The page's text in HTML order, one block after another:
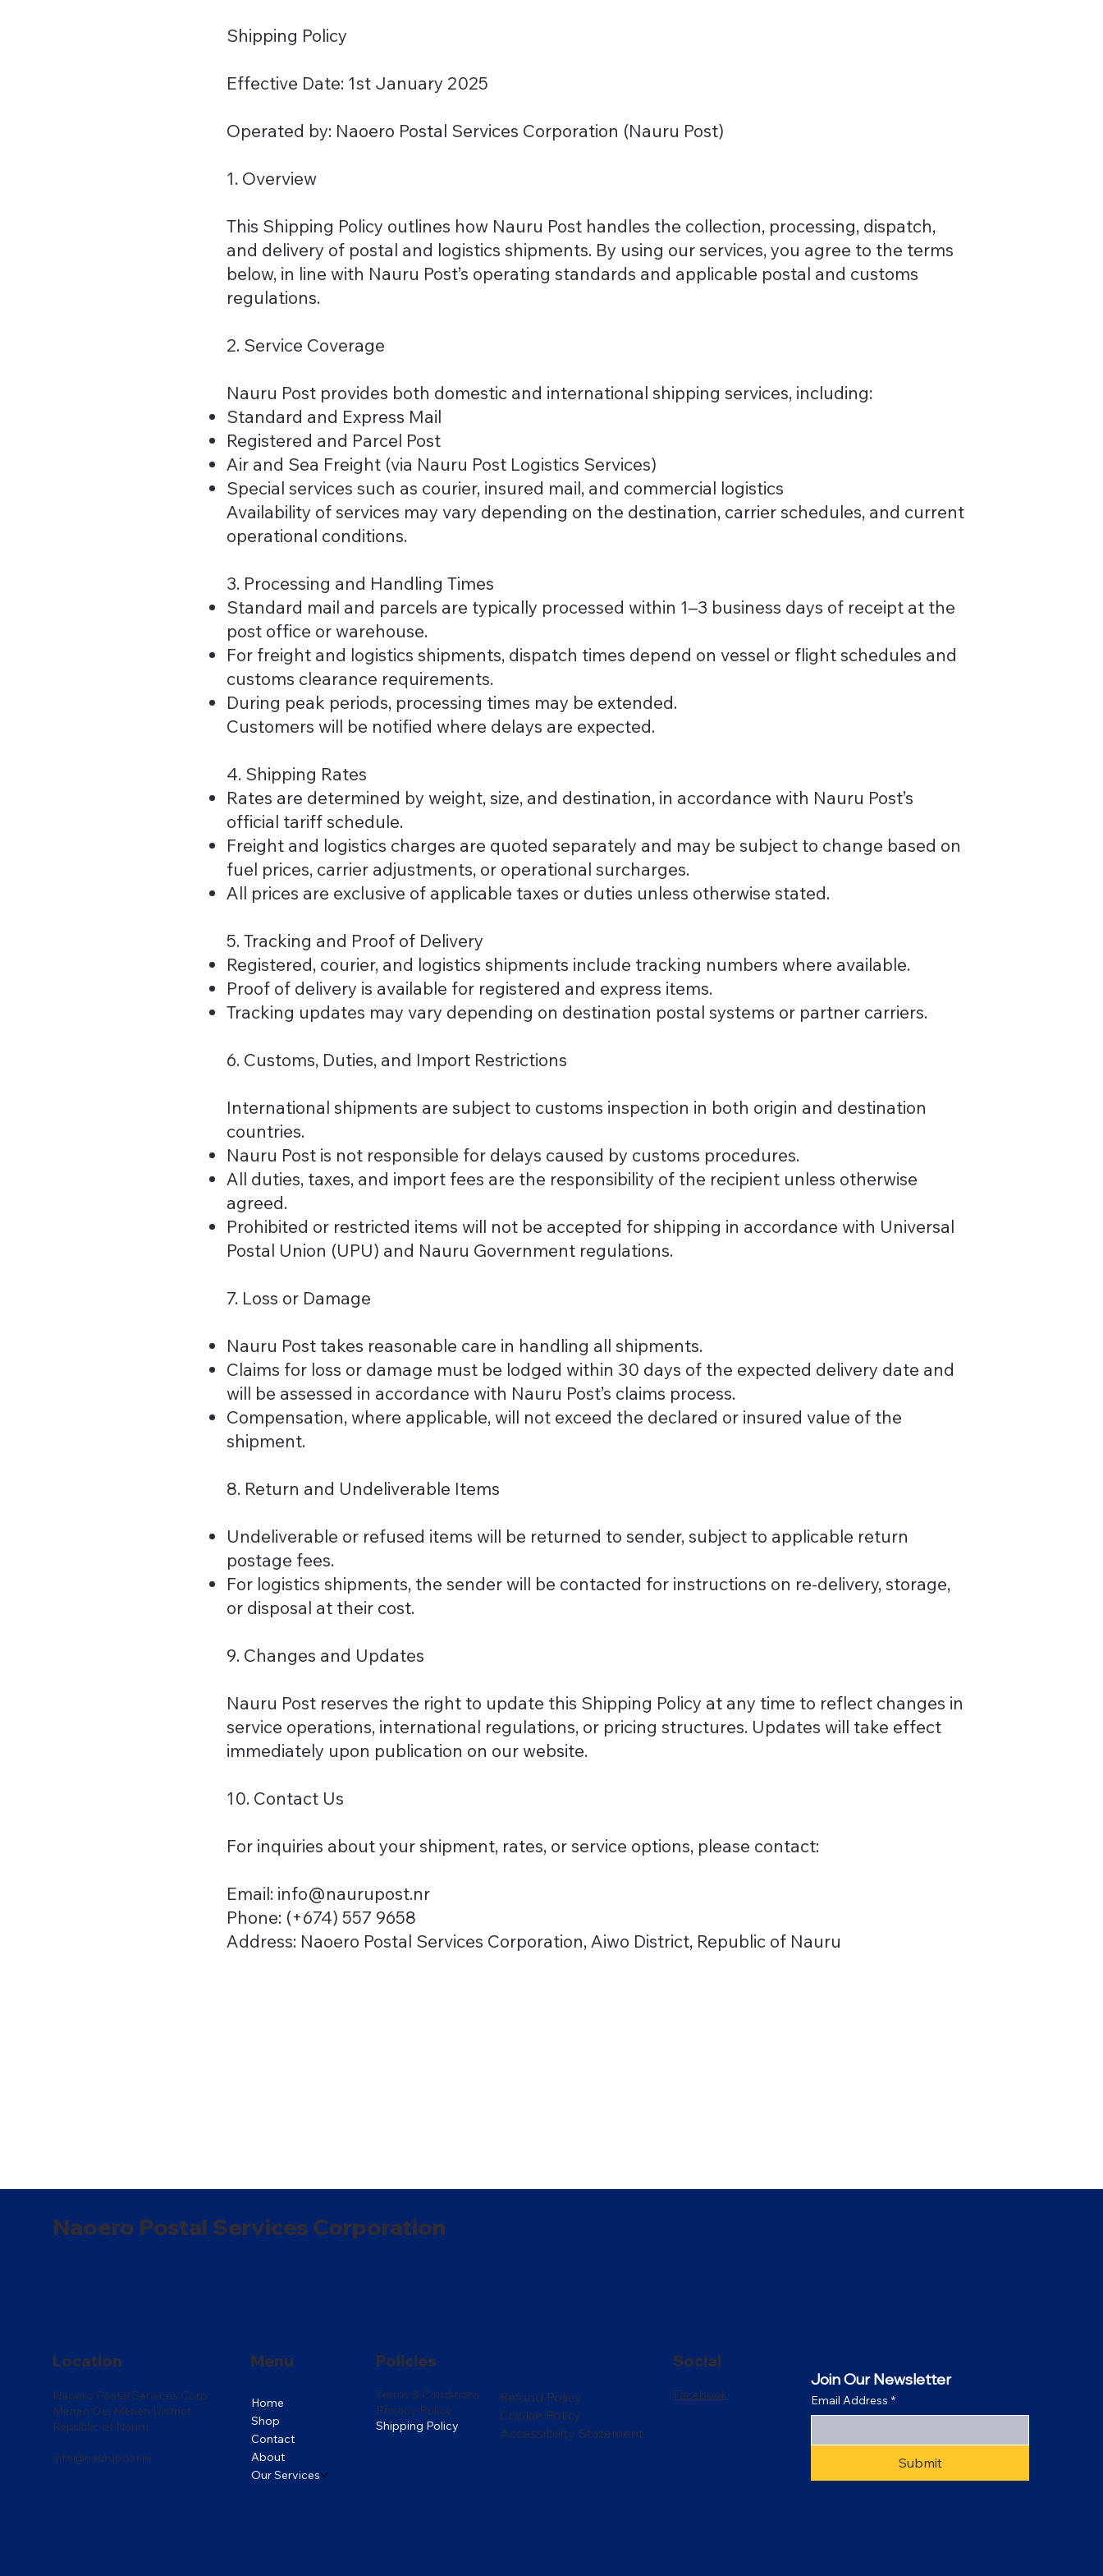
Shipping Policy
Effective Date: 1st January 2025
Operated by: Naoero Postal Services Corporation (Nauru Post)
1. Overview
This Shipping Policy outlines how Nauru Post handles the collection, processing, dispatch,
and delivery of postal and logistics shipments. By using our services, you agree to the terms
below, in line with Nauru Post’s operating standards and applicable postal and customs
regulations.
2. Service Coverage
Nauru Post provides both domestic and international shipping services, including:
Standard and Express Mail
Registered and Parcel Post
Air and Sea Freight (via Nauru Post Logistics Services)
Special services such as courier, insured mail, and commercial logistics
Availability of services may vary depending on the destination, carrier schedules, and current
operational conditions.
3. Processing and Handling Times
Standard mail and parcels are typically processed within 1–3 business days of receipt at the
post office or warehouse.
For freight and logistics shipments, dispatch times depend on vessel or flight schedules and
customs clearance requirements.
During peak periods, processing times may be extended.
Customers will be notified where delays are expected.
4. Shipping Rates
Rates are determined by weight, size, and destination, in accordance with Nauru Post’s
official tariff schedule.
Freight and logistics charges are quoted separately and may be subject to change based on
fuel prices, carrier adjustments, or operational surcharges.
All prices are exclusive of applicable taxes or duties unless otherwise stated.
5. Tracking and Proof of Delivery
Registered, courier, and logistics shipments include tracking numbers where available.
Proof of delivery is available for registered and express items.
Tracking updates may vary depending on destination postal systems or partner carriers.
6. Customs, Duties, and Import Restrictions
International shipments are subject to customs inspection in both origin and destination
countries.
Nauru Post is not responsible for delays caused by customs procedures.
All duties, taxes, and import fees are the responsibility of the recipient unless otherwise
agreed.
Prohibited or restricted items will not be accepted for shipping in accordance with Universal
Postal Union (UPU) and Nauru Government regulations.
7. Loss or Damage
Nauru Post takes reasonable care in handling all shipments.
Claims for loss or damage must be lodged within 30 days of the expected delivery date and
will be assessed in accordance with Nauru Post’s claims process.
Compensation, where applicable, will not exceed the declared or insured value of the
shipment.
8. Return and Undeliverable Items
Undeliverable or refused items will be returned to sender, subject to applicable return
postage fees.
For logistics shipments, the sender will be contacted for instructions on re-delivery, storage,
or disposal at their cost.
9. Changes and Updates
Nauru Post reserves the right to update this Shipping Policy at any time to reflect changes in
service operations, international regulations, or pricing structures. Updates will take effect
immediately upon publication on our website.
10. Contact Us
For inquiries about your shipment, rates, or service options, please contact:
Email: info@naurupost.nr
Phone: (+674) 557 9658
Address: Naoero Postal Services Corporation, Aiwo District, Republic of Nauru
Naoero Postal Services Corporation
Location
Naoero Postal Services Corp
Menen Oe, Menen District
Republic of Nauru
info@naurupost.nr
Menu
Home
Shop
Contact
About
Our Services
Policies
Terms & Conditions
Privacy Policy
Shipping Policy
Refund Policy
Cookie Policy
Accessibility Statement
Social
Facebook
Join Our Newsletter
Email Address *
Submit